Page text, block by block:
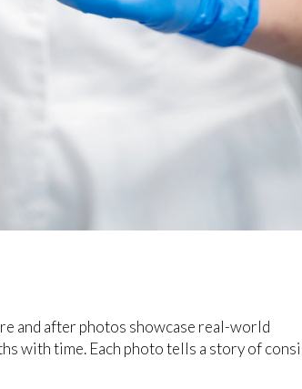
and after photos showcase real-world
with time. Each photo tells a story of